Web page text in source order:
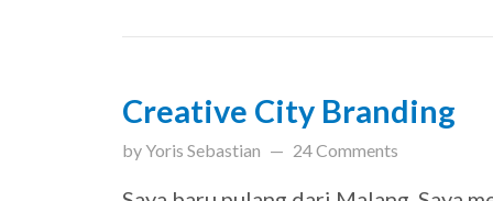
Creative City Branding
by Yoris Sebastian updated onMarch 31, 2019
24 Comments